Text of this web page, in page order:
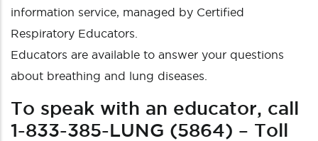
information service, managed by Certified
Respiratory Educators.
Educators are available to answer your questions
about breathing and lung diseases.
To speak with an educator, call
1-833-385-LUNG (5864) – Toll